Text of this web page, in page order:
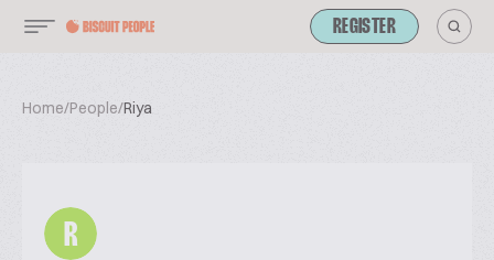
REGISTER
Home/People/Riya
R